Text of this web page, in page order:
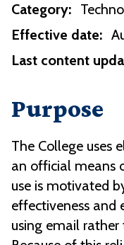
Category:
Effective date:
Last content
Purpose
The College uses
an official means
use is motivated
effectiveness
using email